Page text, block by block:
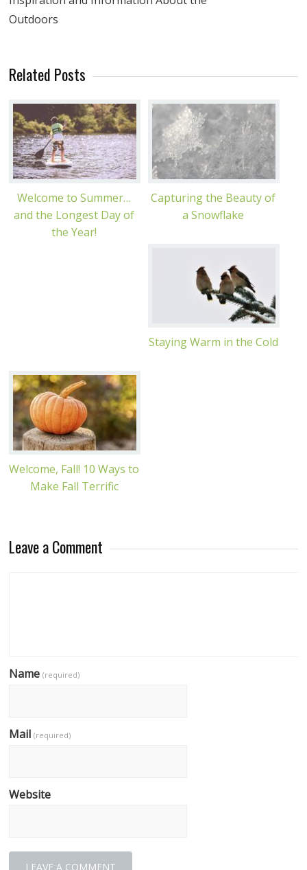
Outdoors
Related Posts
Welcome to Summer…
and the Longest Day of
the Year!
Capturing the Beauty of
a Snowflake
Staying Warm in the Cold
Welcome, Fall! 10 Ways to
Make Fall Terrific
Leave a Comment
Name(required)
Mail(required)
Website